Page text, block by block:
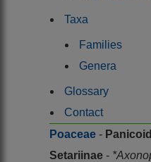
Taxa
Families
Genera
Glossary
Contact
Poaceae -
Setariinae -